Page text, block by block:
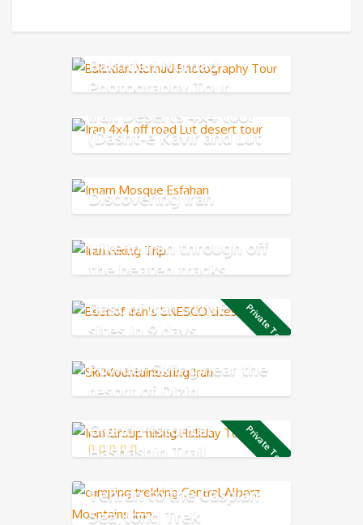
Bakhtiari Nomad
Photography Tour
Iran Deserts 4x4 tour
(Dasht-e Kavir and Lut
Desert)
Discovering Iran
Hike in Iran through off
the beaten tracks
Private Tour
Best of Iran’s UNESCO
sites in 9 days
Powder Skiing near the
resort of Dizin
Private Tour
Grand Historical
Hashashin Trail
Tehran to the Caspian
Sea, long Trek